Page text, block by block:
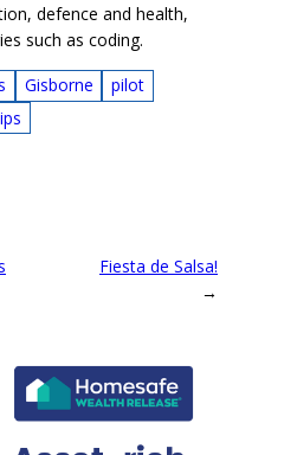
defence and health,
such as coding.
Gisborne
pilot
Fiesta de Salsa!
→